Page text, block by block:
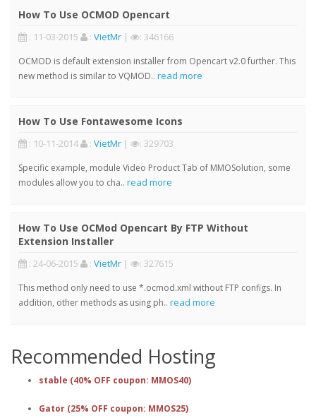
How To Use OCMOD Opencart
: 11-03-2015 : VietMr | : 346166
OCMOD is default extension installer from Opencart v2.0 further. This
new method is similar to VQMOD.. read more
How To Use Fontawesome Icons
: 10-11-2014 : VietMr | : 329703
Specific example, module Video Product Tab of MMOSolution, some
modules allow you to cha.. read more
How To Use OCMod Opencart By FTP Without
Extension Installer
: 24-06-2015 : VietMr | : 327615
This method only need to use *.ocmod.xml without FTP configs. In
addition, other methods as using ph.. read more
Recommended Hosting
stable (40% OFF coupon: MMOS40)
Gator (25% OFF coupon: MMOS25)